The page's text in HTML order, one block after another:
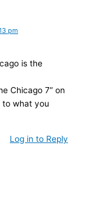
pm
is the
Chicago 7” on
to what you
Log in to Reply